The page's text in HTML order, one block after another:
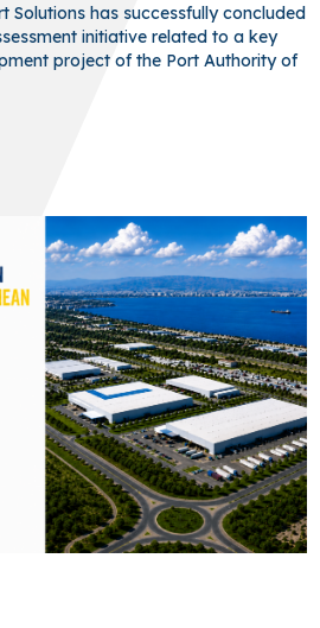
Solutions has successfully concluded
initiative related to a key
project of the Port Authority of